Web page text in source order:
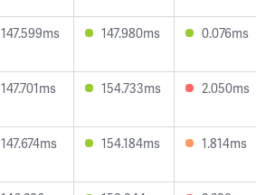
147.599ms 147.980ms 0.076ms
147.701ms 154.733ms 2.050ms
147.674ms 154.184ms 1.814ms